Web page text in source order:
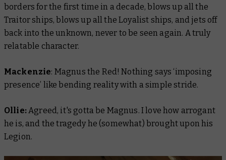
borders for the first time in a decade, blows up all the
Traitor ships, blows up all the Loyalist ships, and jets off
back into the unknown, never to be seen again. A truly
relatable character.
Mackenzie: Magnus the Red! Nothing says ‘imposing
presence’ like bending reality with a simple stride.
Ollie:Agreed, it's gotta be Magnus. I love how arrogant
he is, and the tragedy he (somewhat) brought upon his
Legion.